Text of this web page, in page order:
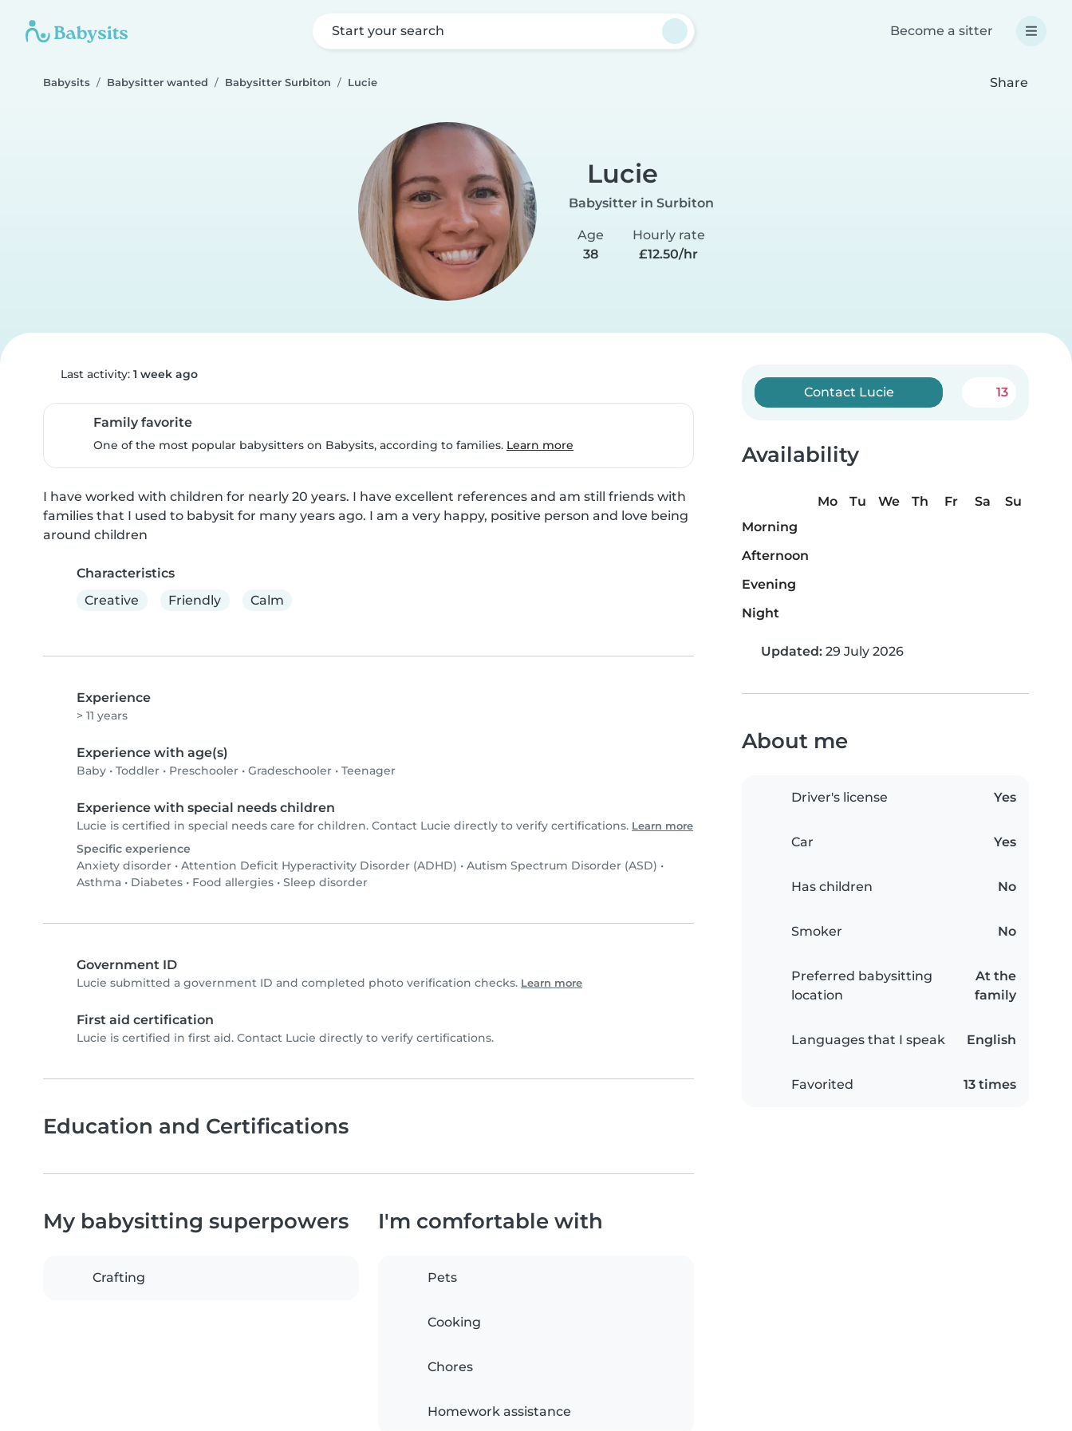
Start your search Become a sitter
Babysits Babysitter wanted Babysitter Surbiton Lucie Share
Lucie
Babysitter in Surbiton
Age
38
Hourly rate
£12.50/hr
Last activity: 1 week ago
Family favorite
One of the most popular babysitters on Babysits, according to families. Learn more
I have worked with children for nearly 20 years. I have excellent references and am still friends with
families that I used to babysit for many years ago. I am a very happy, positive person and love being
around children
Characteristics
Creative
Friendly Calm
Experience
> 11 years
Experience with age(s)
Baby • Toddler • Preschooler • Gradeschooler • Teenager
Experience with special needs children
Lucie is certified in special needs care for children. Contact Lucie directly to verify certifications. Learn more
Specific experience
Anxiety disorder • Attention Deficit Hyperactivity Disorder (ADHD) • Autism Spectrum Disorder (ASD) •
Asthma • Diabetes • Food allergies • Sleep disorder
Government ID
Lucie submitted a government ID and completed photo verification checks. Learn more
First aid certification
Lucie is certified in first aid. Contact Lucie directly to verify certifications.
Contact Lucie 13
Availability
Mo Tu We Th Fr Sa
Su
Morning
Afternoon
Evening
Night
Updated: 29 July 2026
About me
Driver's license Yes
Car Yes
Has children No
Smoker No
Preferred babysitting
location
At the
family
Languages that I speak English
Favorited 13 times
Education and Certifications
My babysitting superpowers
Crafting
I'm comfortable with
Pets
Cooking
Chores
Homework assistance